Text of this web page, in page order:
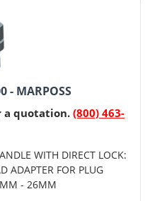
- MARPOSS
a quotation.(800) 463-
WITH DIRECT LOCK:
ADAPTER FOR PLUG
- 26MM